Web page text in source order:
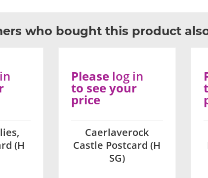
who bought this product
(H
Caerlaverock
Castle Postcard (H
SG)
Please log in
to see your
price